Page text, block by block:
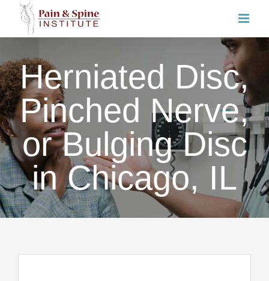
content
Herniated Disc,
Pinched Nerve,
or Bulging Disc
in Chicago, IL